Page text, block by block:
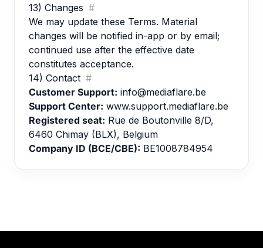
13) Changes #
We may update these Terms. Material
changes will be notified in-app or by email;
continued use after the effective date
constitutes acceptance.
14) Contact #
Customer Support: info@mediaflare.be
Support Center: www.support.mediaflare.be
Registered seat: Rue de Boutonville 8/D,
6460 Chimay (BLX), Belgium
Company ID (BCE/CBE): BE1008784954